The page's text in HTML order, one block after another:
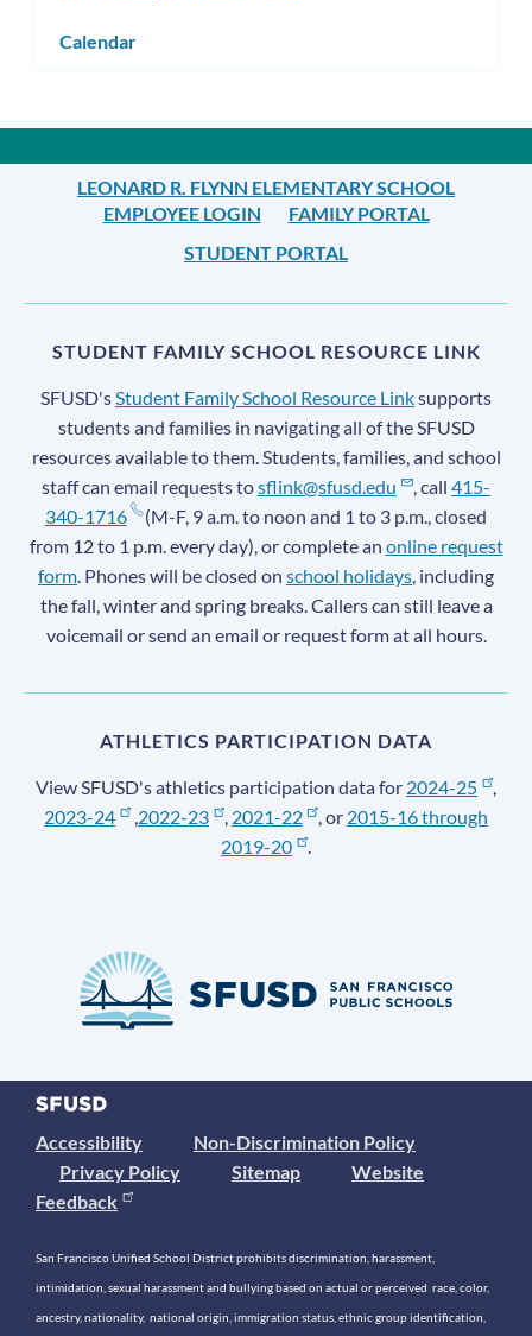
Calendar
LEONARD R. FLYNN ELEMENTARY SCHOOL
EMPLOYEE LOGIN
FAMILY PORTAL
STUDENT PORTAL
STUDENT FAMILY SCHOOL RESOURCE LINK
SFUSD's Student Family School Resource Linksupports
students and families in navigating all of the SFUSD
resources available to them. Students, families, and school
staff can email requests tosflink@sfusd.edu , call415-
340-1716
(M-F, 9 a.m. to noon and 1 to 3 p.m., closed
from 12 to 1 p.m. every day), or complete an online request
form . Phones will be closed on school holidays , including
the fall, winter and spring breaks. Callers can still leave a
voicemail or send an email or request form at all hours.
ATHLETICS PARTICIPATION DATA
View SFUSD's athletics participation data for 2024-25
,
2023-24
2022-23 , 2021-22 , or 2015-16 through
2019-20
.
Accessibility
Non-Discrimination Policy
Privacy Policy
Sitemap
Website
Feedback
San Francisco Unified School District prohibits discrimination, harassment,
intimidation, sexual harassment and bullying based on actual or perceived race, color,
ancestry, nationality, national origin, immigration status, ethnic group identification,